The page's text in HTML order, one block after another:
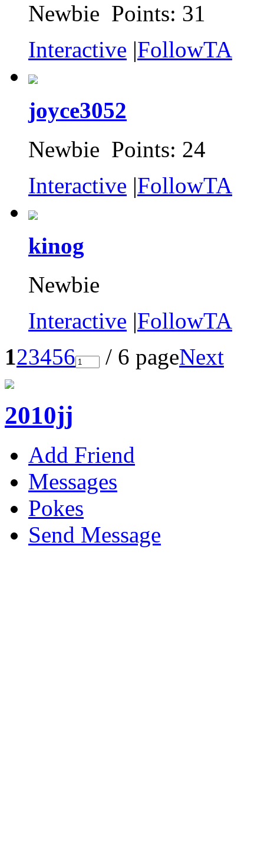
Newbie Points: 31
Interactive |FollowTA
joyce3052
Newbie Points: 24
Interactive |FollowTA
kinog
Newbie
Interactive |FollowTA
123456 / 6 pageNext
2010jj
Add Friend
Messages
Pokes
Send Message